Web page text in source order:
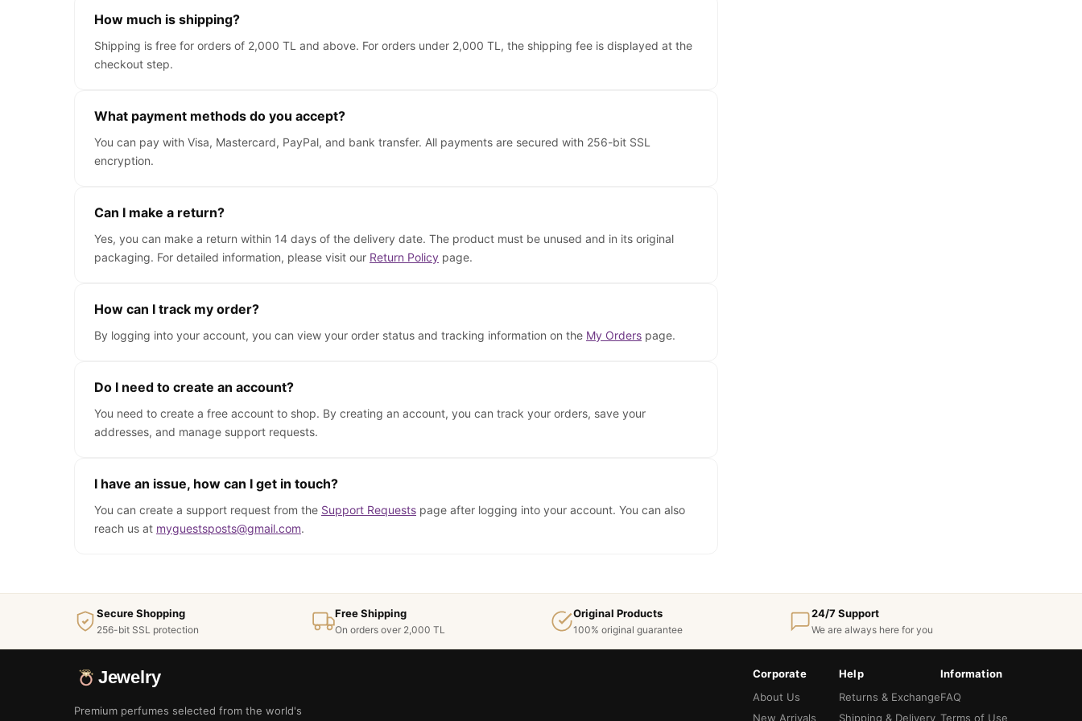
How much is shipping?
Shipping is free for orders of 2,000 TL and above. For orders under 2,000 TL, the shipping fee is displayed at the
checkout step.
What payment methods do you accept?
You can pay with Visa, Mastercard, PayPal, and bank transfer. All payments are secured with 256-bit SSL
encryption.
Can I make a return?
Yes, you can make a return within 14 days of the delivery date. The product must be unused and in its original
packaging. For detailed information, please visit our Return Policy page.
How can I track my order?
By logging into your account, you can view your order status and tracking information on the My Orders page.
Do I need to create an account?
You need to create a free account to shop. By creating an account, you can track your orders, save your
addresses, and manage support requests.
I have an issue, how can I get in touch?
You can create a support request from the Support Requests page after logging into your account. You can also
reach us at myguestsposts@gmail.com.
Secure Shopping
256-bit SSL protection
Free Shipping
On orders over 2,000 TL
Original Products
100% original guarantee
24/7 Support
We are always here for you
Jewelry
Premium perfumes selected from the world's
Corporate
About Us
New Arrivals
Help
Returns & Exchange
Shipping & Delivery
Information
FAQ
Terms of Use